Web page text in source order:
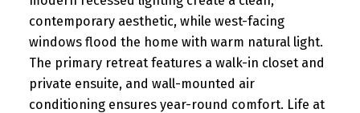
contemporary aesthetic, while west-facing
windows flood the home with warm natural light.
The primary retreat features a walk-in closet and
private ensuite, and wall-mounted air
conditioning ensures year-round comfort. Life at